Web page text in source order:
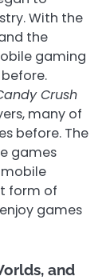
With the
the
gaming
Crush
many of
before. The
games
form of
games
and